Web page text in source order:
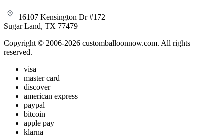
16107 Kensington Dr #172
Sugar Land, TX 77479
Copyright © 2006-2026 customballoonnow.com. All rights
reserved.
visa
master card
discover
american express
paypal
bitcoin
apple pay
klarna